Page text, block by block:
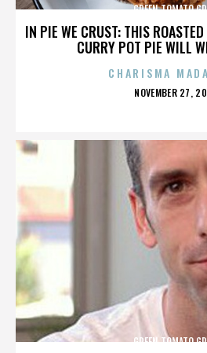
IN PIE WE CRUST: THIS
CURRY POT PIE WILL
GREEN TOMATO
CHARISMA
POSTED
NOVEMBER 27,
GREEN TOMATO